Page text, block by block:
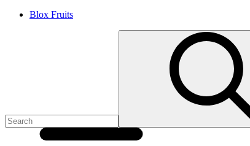
Blox Fruits